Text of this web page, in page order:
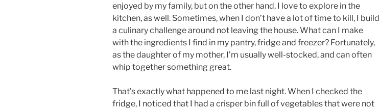
enjoyed by my family, but on the other hand, I love to explore in the
kitchen, as well. Sometimes, when I don’t have a lot of time to kill, I build
a culinary challenge around not leaving the house. What can I make
with the ingredients I find in my pantry, fridge and freezer? Fortunately,
as the daughter of my mother, I’m usually well-stocked, and can often
whip together something great.
That’s exactly what happened to me last night. When I checked the
fridge, I noticed that I had a crisper bin full of vegetables that were not